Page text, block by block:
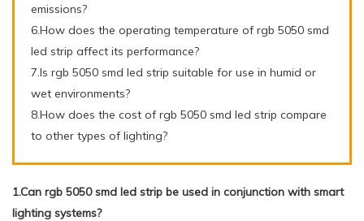
emissions?
6.How does the operating temperature of rgb 5050 smd
led strip affect its performance?
7.Is rgb 5050 smd led strip suitable for use in humid or
wet environments?
8.How does the cost of rgb 5050 smd led strip compare
to other types of lighting?
1.Can rgb 5050 smd led strip be used in conjunction with smart
lighting systems?